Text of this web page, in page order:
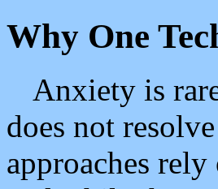
Why One
Anxiety is
does not
approaches